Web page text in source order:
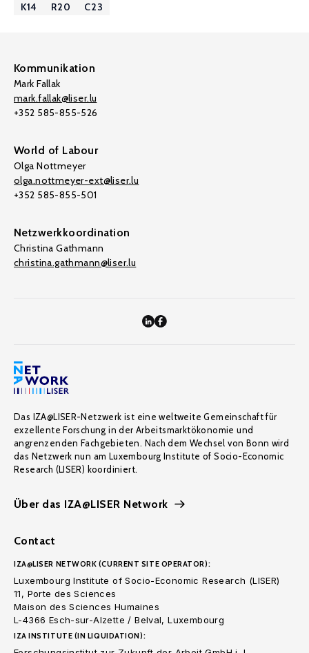
K14 R20 C23
Kommunikation
Mark Fallak
mark.fallak@liser.lu
+352 585-855-526
World of Labour
Olga Nottmeyer
olga.nottmeyer-ext@liser.lu
+352 585-855-501
Netzwerkkoordination
Christina Gathmann
christina.gathmann@liser.lu
Das IZA@LISER-Netzwerk ist eine weltweite Gemeinschaft für
exzellente Forschung in der Arbeitsmarktökonomie und
angrenzenden Fachgebieten. Nach dem Wechsel von Bonn wird
das Netzwerk nun am Luxembourg Institute of Socio-Economic
Research (LISER) koordiniert.
Über das IZA@LISER Network
Contact
IZA@LISER NETWORK (CURRENT SITE OPERATOR):
Luxembourg Institute of Socio-Economic Research (LISER)
11, Porte des Sciences
Maison des Sciences Humaines
L-4366 Esch-sur-Alzette / Belval, Luxembourg
IZA INSTITUTE (IN LIQUIDATION):